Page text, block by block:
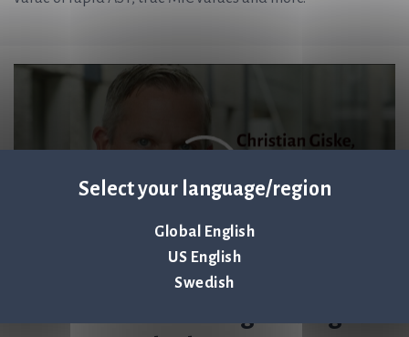
Select your language/region
Global English
US English
Swedish